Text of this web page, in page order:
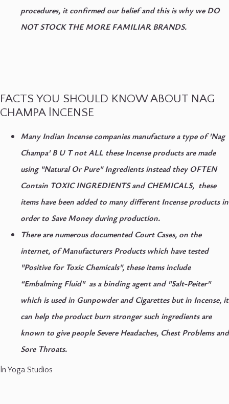
procedures, it confirmed our belief and this is why we DO
NOT STOCK THE MORE FAMILIAR BRANDS.
FACTS YOU SHOULD KNOW ABOUT NAG
CHAMPA lNCENSE
Many Indian Incense companies manufacture a type of 'Nag
Champa' B U T not ALL these Incense products are made
using "Natural Or Pure" Ingredients instead they OFTEN
Contain TOXIC INGREDIENTS and CHEMICALS, these
items have been added to many different Incense products in
order to Save Money during production.
There are numerous documented Court Cases, on the
internet, of Manufacturers Products which have tested
"Positive for Toxic Chemicals", these items include
“Embalming Fluid"as a binding agent and "Salt-Peiter"
which is used in Gunpowder and Cigarettes but in Incense, it
can help the product burn stronger such ingredients are
known to give peopleSevere Headaches, Chest Problemsand
Sore Throats.
ln Yoga Studios